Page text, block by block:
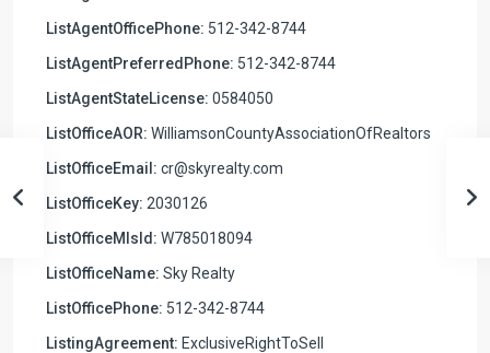
ListAgentOfficePhone: 512-342-8744
ListAgentPreferredPhone: 512-342-8744
ListAgentStateLicense: 0584050
ListOfficeAOR: WilliamsonCountyAssociationOfRealtors
ListOfficeEmail: cr@skyrealty.com
ListOfficeKey: 2030126
ListOfficeMlsId: W785018094
ListOfficeName: Sky Realty
ListOfficePhone: 512-342-8744
ListingAgreement: ExclusiveRightToSell